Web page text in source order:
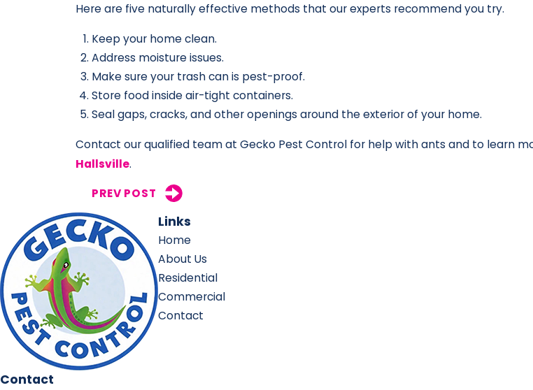
Here are five naturally effective methods that our experts recommend you try.
Keep your home clean.
Address moisture issues.
Make sure your trash can is pest-proof.
Store food inside air-tight containers.
Seal gaps, cracks, and other openings around the exterior of your home.
Contact our qualified team at Gecko Pest Control for help with ants and to learn
Hallsville.
PREV POST
Contact
Links
Home
About Us
Residential
Commercial
Contact